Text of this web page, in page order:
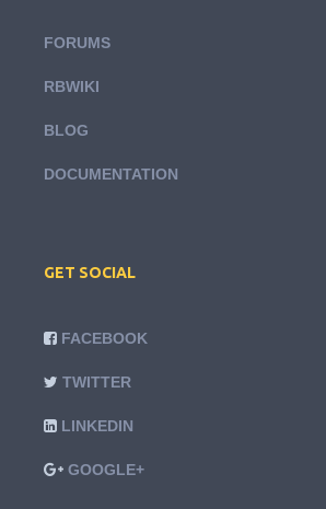
FORUMS
RBWIKI
BLOG
DOCUMENTATION
GET SOCIAL
FACEBOOK
TWITTER
LINKEDIN
GOOGLE+